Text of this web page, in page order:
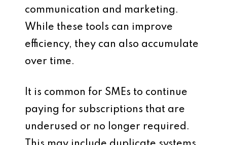
communication and marketing.
While these tools can improve
efficiency, they can also accumulate
over time.
It is common for SMEs to continue
paying for subscriptions that are
underused or no longer required.